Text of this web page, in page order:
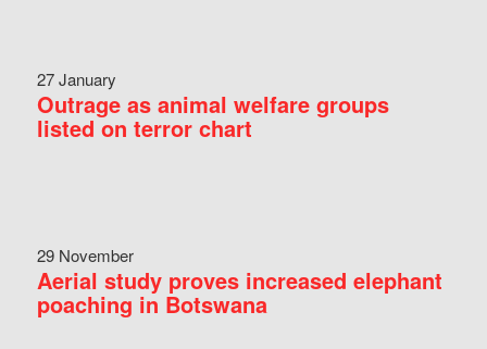
27 January
Outrage as animal welfare groups
listed on terror chart
29 November
Aerial study proves increased elephant
poaching in Botswana